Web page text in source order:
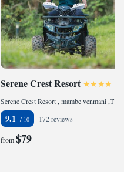
Serene Crest Resort
9.1 172 reviews
from$79